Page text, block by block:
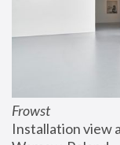
Frowst
Installation view